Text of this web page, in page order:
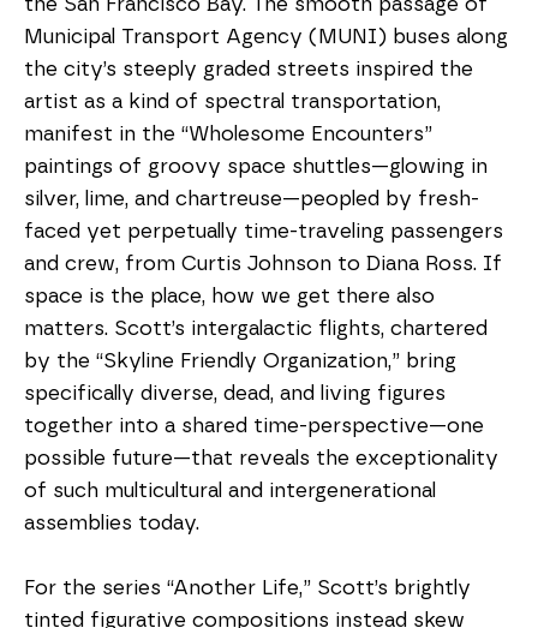
the San Francisco Bay. The smooth passage of
Municipal Transport Agency (MUNI) buses along
the city’s steeply graded streets inspired the
artist as a kind of spectral transportation,
manifest in the “Wholesome Encounters”
paintings of groovy space shuttles—glowing in
silver, lime, and chartreuse—peopled by fresh-
faced yet perpetually time-traveling passengers
and crew, from Curtis Johnson to Diana Ross. If
space is the place, how we get there also
matters. Scott’s intergalactic flights, chartered
by the “Skyline Friendly Organization,” bring
specifically diverse, dead, and living figures
together into a shared time-perspective—one
possible future—that reveals the exceptionality
of such multicultural and intergenerational
assemblies today.
For the series “Another Life,” Scott’s brightly
tinted figurative compositions instead skew